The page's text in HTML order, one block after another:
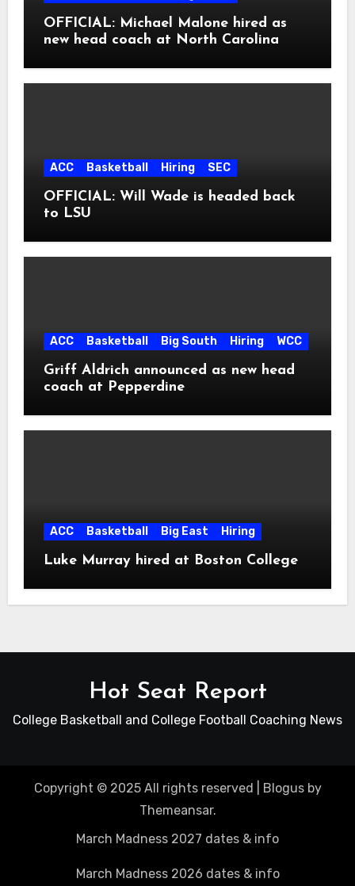
OFFICIAL: Michael Malone hired as
new head coach at North Carolina
ACC Basketball Hiring SEC
OFFICIAL: Will Wade is headed back
to LSU
ACC Basketball Big South Hiring WCC
Griff Aldrich announced as new head
coach at Pepperdine
ACC Basketball Big East Hiring
Luke Murray hired at Boston College
Hot Seat Report
College Basketball and College Football Coaching News
Copyright © 2025 All rights reserved Blogusby
Themeansar.
March Madness 2027 dates & info
March Madness 2026 dates & info